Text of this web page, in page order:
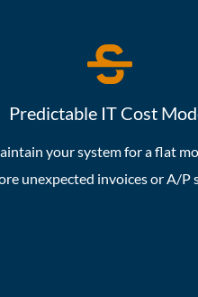
Predictable IT Cost
your system for a flat
unexpected invoices or A/P